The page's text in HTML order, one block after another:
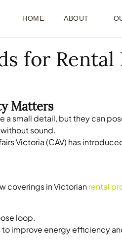
HOME ABOUT
for
Matters
small detail, but they can
sound.
Victoria (CAV) has
coverings in Victorianrental
loop.
improve energy efficiency